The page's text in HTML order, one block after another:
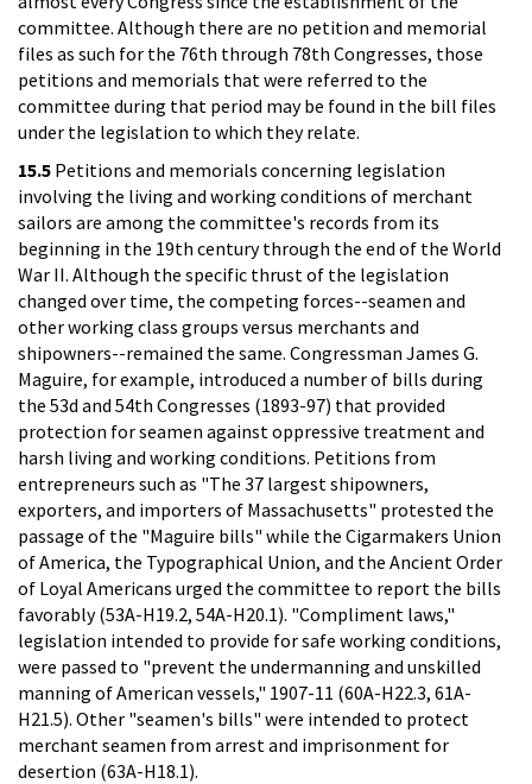
committee. Although there are no petition and memorial
files as such for the 76th through 78th Congresses, those
petitions and memorials that were referred to the
committee during that period may be found in the bill files
under the legislation to which they relate.
15.5 Petitions and memorials concerning legislation
involving the living and working conditions of merchant
sailors are among the committee's records from its
beginning in the 19th century through the end of the World
War II. Although the specific thrust of the legislation
changed over time, the competing forces--seamen and
other working class groups versus merchants and
shipowners--remained the same. Congressman James G.
Maguire, for example, introduced a number of bills during
the 53d and 54th Congresses (1893-97) that provided
protection for seamen against oppressive treatment and
harsh living and working conditions. Petitions from
entrepreneurs such as "The 37 largest shipowners,
exporters, and importers of Massachusetts" protested the
passage of the "Maguire bills" while the Cigarmakers Union
of America, the Typographical Union, and the Ancient Order
of Loyal Americans urged the committee to report the bills
favorably (53A-H19.2, 54A-H20.1). "Compliment laws,"
legislation intended to provide for safe working conditions,
were passed to "prevent the undermanning and unskilled
manning of American vessels," 1907-11 (60A-H22.3, 61A-
H21.5). Other "seamen's bills" were intended to protect
merchant seamen from arrest and imprisonment for
desertion (63A-H18.1).